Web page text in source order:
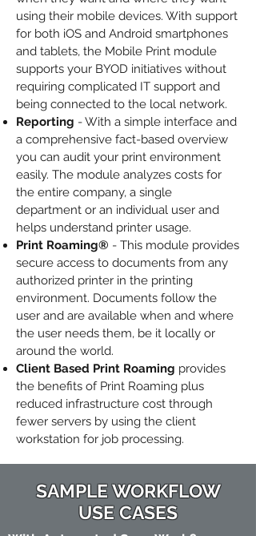
using their mobile devices. With support
for both iOS and Android smartphones
and tablets, the Mobile Print module
supports your BYOD initiatives without
requiring complicated IT support and
being connected to the local network.
Reporting - With a simple interface and
a comprehensive fact-based overview
you can audit your print environment
easily. The module analyzes costs for
the entire company, a single
department or an individual user and
helps understand printer usage.
Print Roaming® - This module provides
secure access to documents from any
authorized printer in the printing
environment. Documents follow the
user and are available when and where
the user needs them, be it locally or
around the world.
Client Based Print Roaming provides
the benefits of Print Roaming plus
reduced infrastructure cost through
fewer servers by using the client
workstation for job processing.
SAMPLE WORKFLOW
USE CASES